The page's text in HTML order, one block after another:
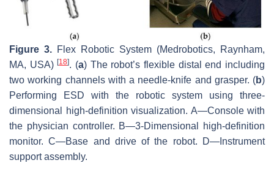
Figure 3. Flex Robotic System (Medrobotics, Raynham,
MA, USA)[18]. (a) The robot’s flexible distal end including
two working channels with a needle-knife and grasper. (b)
Performing ESD with the robotic system using three-
dimensional high-definition visualization. A—Console with
the physician controller. B—3-Dimensional high-definition
monitor. C—Base and drive of the robot. D—Instrument
support assembly.